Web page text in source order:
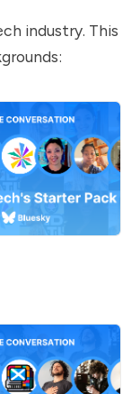
industry. This